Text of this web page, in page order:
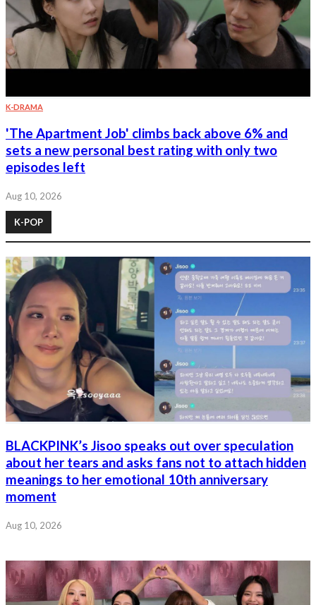
K-DRAMA
'The Apartment Job' climbs back above 6% and
sets a new personal best rating with only two
episodes left
Aug 10, 2026
K-POP
BLACKPINK’s Jisoo speaks out over speculation
about her tears and asks fans not to attach hidden
meanings to her emotional 10th anniversary
moment
Aug 10, 2026